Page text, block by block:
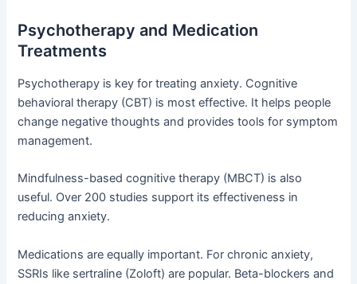
Psychotherapy and Medication
Treatments
Psychotherapy is key for treating anxiety. Cognitive
behavioral therapy (CBT) is most effective. It helps people
change negative thoughts and provides tools for symptom
management.
Mindfulness-based cognitive therapy (MBCT) is also
useful. Over 200 studies support its effectiveness in
reducing anxiety.
Medications are equally important. For chronic anxiety,
SSRIs like sertraline (Zoloft) are popular. Beta-blockers and